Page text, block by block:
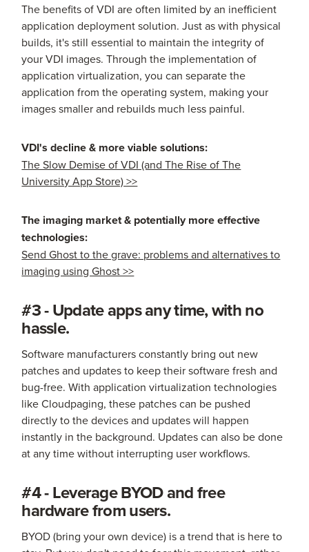
The benefits of VDI are often limited by an inefficient
application deployment solution. Just as with physical
builds, it's still essential to maintain the integrity of
your VDI images. Through the implementation of
application virtualization, you can separate the
application from the operating system, making your
images smaller and rebuilds much less painful.
VDI's decline & more viable solutions:
The Slow Demise of VDI (and The Rise of The
University App Store) >>
The imaging market & potentially more effective
technologies:
Send Ghost to the grave: problems and alternatives to
imaging using Ghost >>
#3 - Update apps any time, with no
hassle.
Software manufacturers constantly bring out new
patches and updates to keep their software fresh and
bug-free. With application virtualization technologies
like Cloudpaging, these patches can be pushed
directly to the devices and updates will happen
instantly in the background. Updates can also be done
at any time without interrupting user workflows.
#4 - Leverage BYOD and free
hardware from users.
BYOD (bring your own device) is a trend that is here to